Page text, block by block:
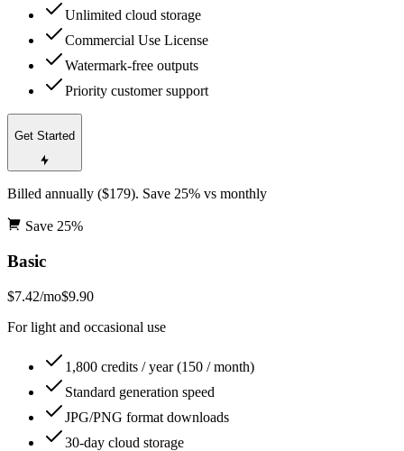
Unlimited cloud storage
Commercial Use License
Watermark-free outputs
Priority customer support
Get Started
Billed annually ($179). Save 25% vs monthly
Save 25%
Basic
$7.42/mo$9.90
For light and occasional use
1,800 credits / year (150 / month)
Standard generation speed
JPG/PNG format downloads
30-day cloud storage